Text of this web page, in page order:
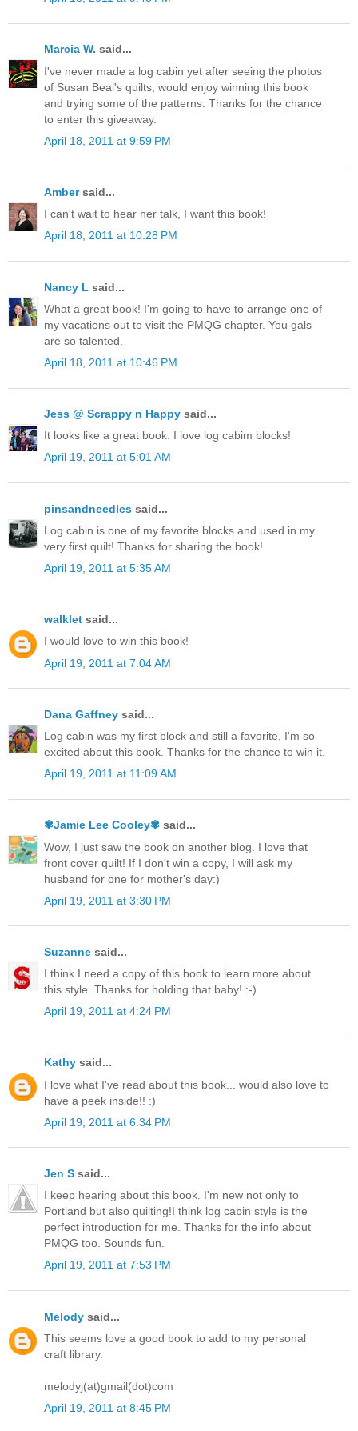
Marcia W. said...
I've never made a log cabin yet after seeing the photos
of Susan Beal's quilts, would enjoy winning this book
and trying some of the patterns. Thanks for the chance
to enter this giveaway.
April 18, 2011 at 9:59 PM
Ambersaid...
I can't wait to hear her talk, I want this book!
April 18, 2011 at 10:28 PM
Nancy L said...
What a great book! I'm going to have to arrange one of
my vacations out to visit the PMQG chapter. You gals
are so talented.
April 18, 2011 at 10:46 PM
Jess @ Scrappy n Happy said...
It looks like a great book. I love log cabim blocks!
April 19, 2011 at 5:01 AM
pinsandneedles said...
Log cabin is one of my favorite blocks and used in my
very first quilt! Thanks for sharing the book!
April 19, 2011 at 5:35 AM
walklet said...
I would love to win this book!
April 19, 2011 at 7:04 AM
Dana Gaffney said...
Log cabin was my first block and still a favorite, I'm so
excited about this book. Thanks for the chance to win it.
April 19, 2011 at 11:09 AM
✾Jamie Lee Cooley✾ said...
Wow, I just saw the book on another blog. I love that
front cover quilt! If I don't win a copy, I will ask my
husband for one for mother's day:)
April 19, 2011 at 3:30 PM
Suzanne said...
I think I need a copy of this book to learn more about
this style. Thanks for holding that baby! :-)
April 19, 2011 at 4:24 PM
Kathy said...
I love what I've read about this book... would also love to
have a peek inside!! :)
April 19, 2011 at 6:34 PM
Jen S said...
I keep hearing about this book. I'm new not only to
Portland but also quilting!I think log cabin style is the
perfect introduction for me. Thanks for the info about
PMQG too. Sounds fun.
April 19, 2011 at 7:53 PM
Melody said...
This seems love a good book to add to my personal
craft library.
melodyj(at)gmail(dot)com
April 19, 2011 at 8:45 PM